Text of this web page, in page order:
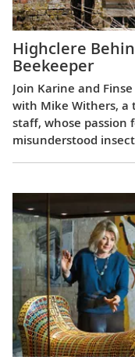
Highclere
Beekeeper
Join Karine and
with Mike Withers, a
staff, whose passion
misunderstood